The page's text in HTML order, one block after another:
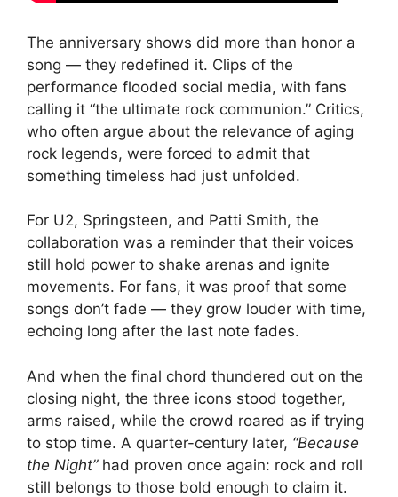
The anniversary shows did more than honor a
song — they redefined it. Clips of the
performance flooded social media, with fans
calling it “the ultimate rock communion.” Critics,
who often argue about the relevance of aging
rock legends, were forced to admit that
something timeless had just unfolded.
For U2, Springsteen, and Patti Smith, the
collaboration was a reminder that their voices
still hold power to shake arenas and ignite
movements. For fans, it was proof that some
songs don’t fade — they grow louder with time,
echoing long after the last note fades.
And when the final chord thundered out on the
closing night, the three icons stood together,
arms raised, while the crowd roared as if trying
to stop time. A quarter-century later, “Because
the Night”had proven once again: rock and roll
still belongs to those bold enough to claim it.